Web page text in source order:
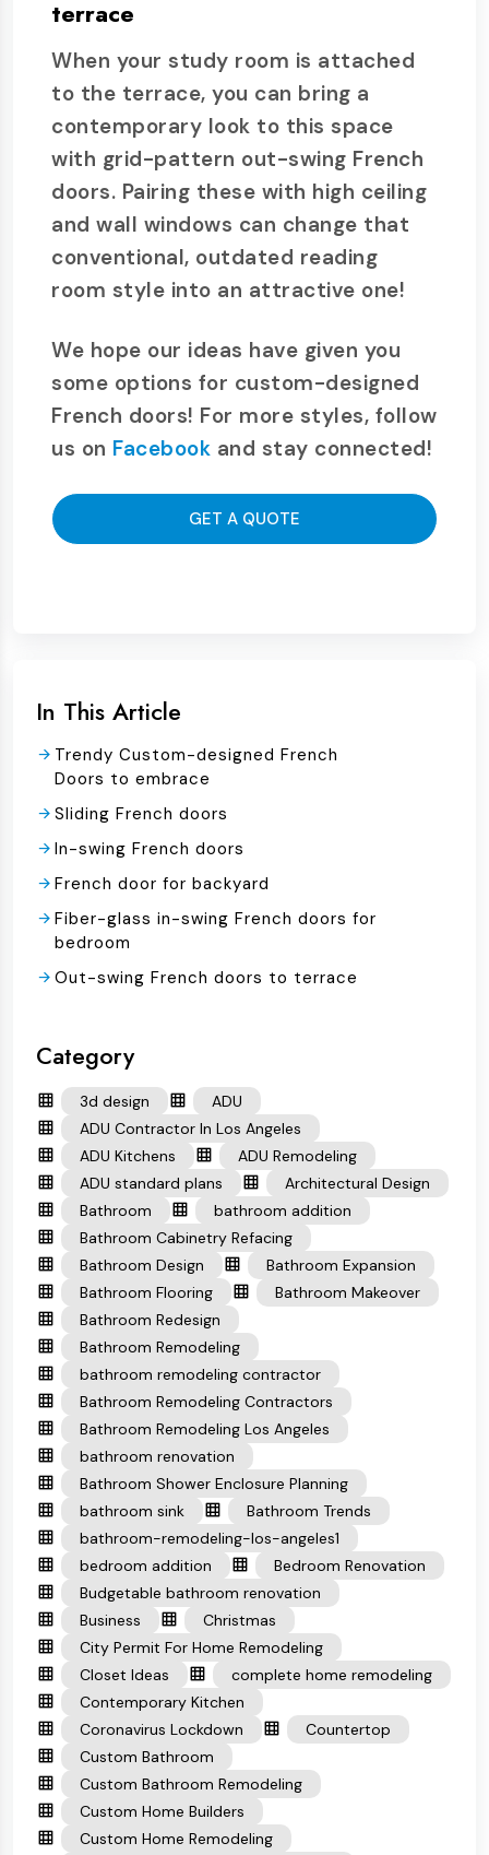
terrace
When your study room is attached
to the terrace, you can bring a
contemporary look to this space
with grid-pattern out-swing French
doors. Pairing these with high ceiling
and wall windows can change that
conventional, outdated reading
room style into an attractive one!
We hope our ideas have given you
some options for custom-designed
French doors! For more styles, follow
us on Facebook and stay connected!
GET A QUOTE
In This Article
Trendy Custom-designed French
Doors to embrace
Sliding French doors
In-swing French doors
French door for backyard
Fiber-glass in-swing French doors for
bedroom
Out-swing French doors to terrace
Category
3d design
ADU
ADU Contractor In Los Angeles
ADU Kitchens
ADU Remodeling
ADU standard plans
Architectural Design
Bathroom
bathroom addition
Bathroom Cabinetry Refacing
Bathroom Design
Bathroom Expansion
Bathroom Flooring
Bathroom Makeover
Bathroom Redesign
Bathroom Remodeling
bathroom remodeling contractor
Bathroom Remodeling Contractors
Bathroom Remodeling Los Angeles
bathroom renovation
Bathroom Shower Enclosure Planning
bathroom sink
Bathroom Trends
bathroom-remodeling-los-angeles1
bedroom addition
Bedroom Renovation
Budgetable bathroom renovation
Business
Christmas
City Permit For Home Remodeling
Closet Ideas
complete home remodeling
Contemporary Kitchen
Coronavirus Lockdown
Countertop
Custom Bathroom
Custom Bathroom Remodeling
Custom Home Builders
Custom Home Remodeling